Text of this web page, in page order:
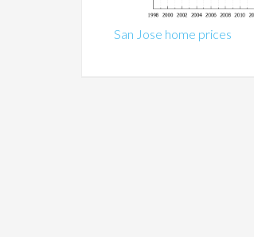
San Jose home prices